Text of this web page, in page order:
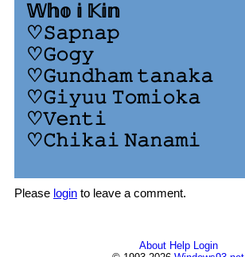
𝕎𝕙𝕠 𝕚 𝕂𝕚𝕟
♡𝚂𝚊𝚙𝚗𝚊𝚙
♡𝙶𝚘𝚐𝚢
♡𝙶𝚞𝚗𝚍𝚑𝚊𝚖 𝚝𝚊𝚗𝚊𝚔𝚊
♡𝙶𝚒𝚢𝚞𝚞 𝚃𝚘𝚖𝚒𝚘𝚔𝚊
♡𝚅𝚎𝚗𝚝𝚒
♡𝙲𝚑𝚒𝚔𝚊𝚒 𝙽𝚊𝚗𝚊𝚖𝚒
Please login to leave a comment.
About Help Login